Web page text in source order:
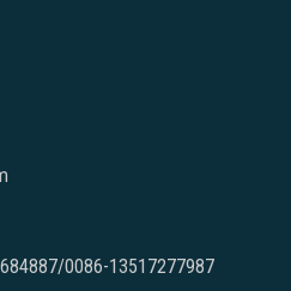
0086-13517277987